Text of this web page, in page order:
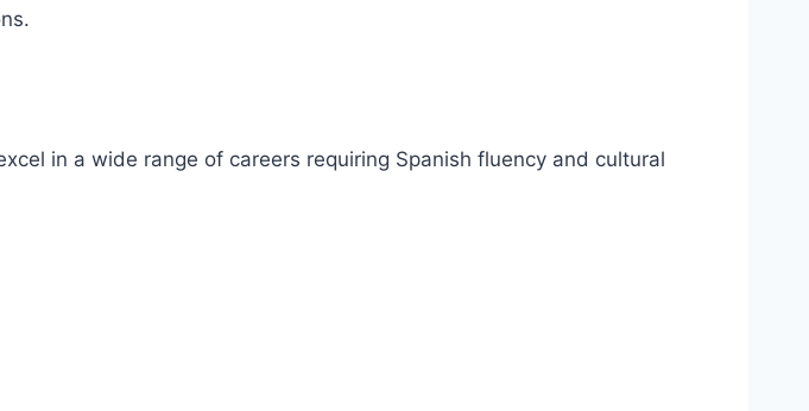
in a wide range of careers requiring Spanish fluency and cultural